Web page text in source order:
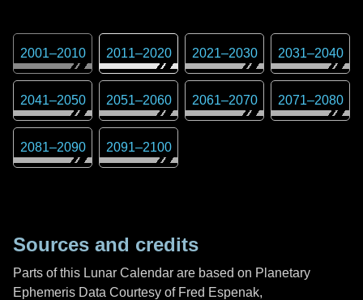
2001–2010 2011–2020 2021–2030 2031–2040
2041–2050 2051–2060 2061–2070 2071–2080
2081–2090 2091–2100
Sources and credits
Parts of this Lunar Calendar are based on Planetary
Ephemeris Data Courtesy of Fred Espenak,